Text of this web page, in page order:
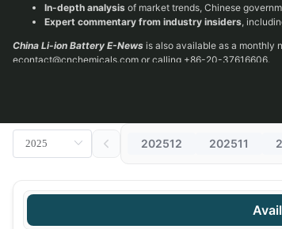
In-depth analysis of market trends, Chinese
Expert commentary from industry insiders,
China Li-ion Battery E-News is also available as a monthly
econtact@cnchemicals.com or calling +86-20-37616606.
202512 202511